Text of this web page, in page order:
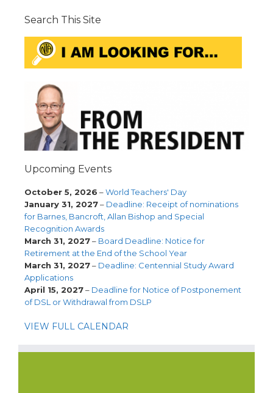
Search This Site
Upcoming Events
October 5, 2026 –World Teachers' Day
January 31, 2027– Deadline: Receipt of nominations
for Barnes, Bancroft, Allan Bishop and Special
Recognition Awards
March 31, 2027– Board Deadline: Notice for
Retirement at the End of the School Year
March 31, 2027– Deadline: Centennial Study Award
Applications
April 15, 2027– Deadline for Notice of Postponement
of DSL or Withdrawal from DSLP
VIEW FULL CALENDAR